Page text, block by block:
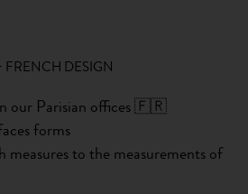
FRENCH DESIGN
our Parisian offices 🇫🇷
forms
measures to the measurements of